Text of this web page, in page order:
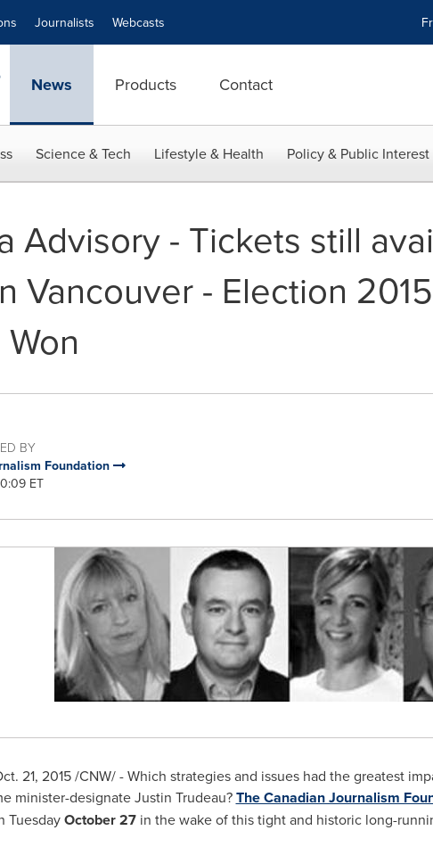
Journalists Webcasts
News Products Contact
Science & Tech Lifestyle & Health Policy & Public Interest
Advisory - Tickets still
Vancouver - Election
BY
Foundation
ET
21, 2015/CNW/ - Which strategies and issues had the greatest
minister-designateJustin Trudeau?The Canadian Journalism
TuesdayOctober 27in the wake of this tight and historic long-